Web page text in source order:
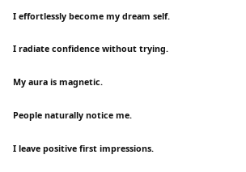
I effortlessly become my dream self.
I radiate confidence without trying.
My aura is magnetic.
People naturally notice me.
I leave positive first impressions.